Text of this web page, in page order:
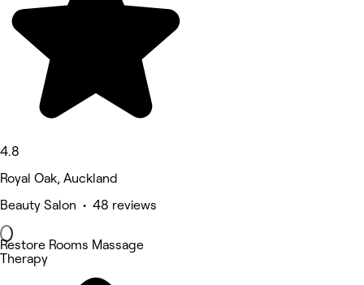
4.8
Royal Oak, Auckland
Beauty Salon • 48 reviews
Restore Rooms Massage
Therapy